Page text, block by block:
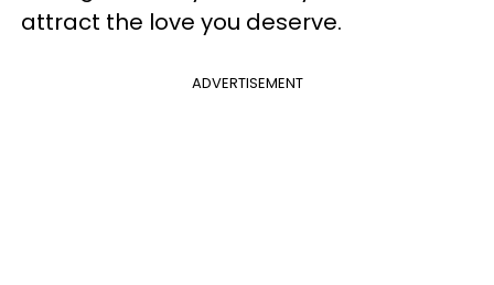
attract the love you deserve.
ADVERTISEMENT